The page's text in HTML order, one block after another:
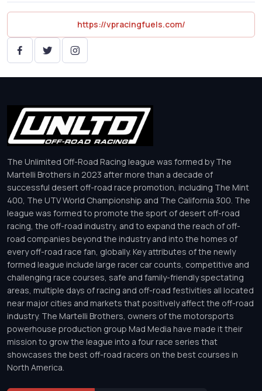
https://vpracingfuels.com/
The Unlimited Off-Road Racing league was formed by The
Martelli Brothers in 2023 after more than a decade of
successful desert off-road race promotion, including The Mint
400, The UTV World Championship and The California 300. The
league was formed to promote the sport of desert off-road
racing, the off-road industry, and to expand the reach of off-
road companies beyond the industry and into the homes of
every off-road race fan, globally. Key attributes of the newly
formed league include large racer car counts, competitive and
challenging race courses, safe and family-friendly spectating
areas, multiple days of racing and off-road festivities all located
near major cities and markets that positively affect the off-road
industry. The Martelli Brothers, owners of the motorsports
powerhouse production group Mad Media have made it their
mission to grow the league into a four race series that
showcases the best off-road racers on the best courses in
North America.